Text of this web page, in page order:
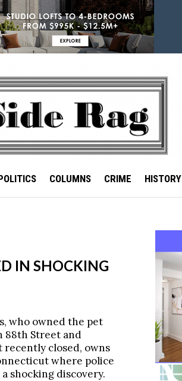
COLUMNS CRIME HISTORY
IN SHOCKING
who owned the pet
88th Street and
recently closed, owns
where police
shocking discovery.